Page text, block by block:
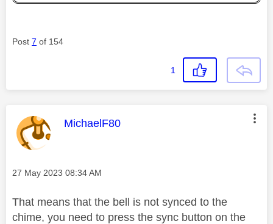
Post 7 of 154
1
This message was authored by:
MichaelF80
Message posted on
‎27 May 2023 08:34 AM
That means that the bell is not synced to the
chime, you need to press the sync button on the